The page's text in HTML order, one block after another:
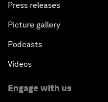
Press releases
Picture gallery
Podcasts
Videos
Engage with us